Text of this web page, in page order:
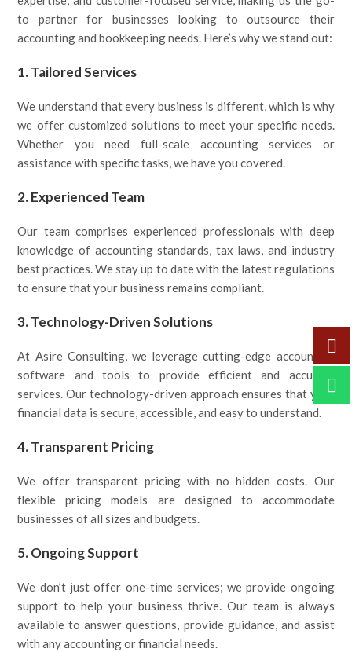
to partner for businesses looking to outsource their
accounting and bookkeeping needs. Here’s why we stand out:
1.Tailored Services
We understand that every business is different, which is why
we offer customized solutions to meet your specific needs.
Whether you need full-scale accounting services or
assistance with specific tasks, we have you covered.
2.Experienced Team
Our team comprises experienced professionals with deep
knowledge of accounting standards, tax laws, and industry
best practices. We stay up to date with the latest regulations
to ensure that your business remains compliant.
3.Technology-Driven Solutions
At Asire Consulting, we leverage cutting-edge accounting
software and tools to provide efficient and accurate
services. Our technology-driven approach ensures that your
financial data is secure, accessible, and easy to understand.
4.Transparent Pricing
We offer transparent pricing with no hidden costs. Our
flexible pricing models are designed to accommodate
businesses of all sizes and budgets.
5.Ongoing Support
We don’t just offer one-time services; we provide ongoing
support to help your business thrive. Our team is always
available to answer questions, provide guidance, and assist
with any accounting or financial needs.